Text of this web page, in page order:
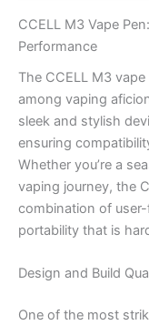
CCELL M3 Vape
Performance
The CCELL M3
among vaping
sleek and stylish
ensuring
Whether you’re a
vaping journey, the
combination of
portability that is
Design and Build
One of the most